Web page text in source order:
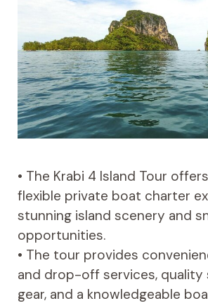
• The Krabi 4 Island Tour
flexible private boat charter
stunning island scenery and
opportunities.
• The tour provides
and drop-off services, quality
gear, and a knowledgeable